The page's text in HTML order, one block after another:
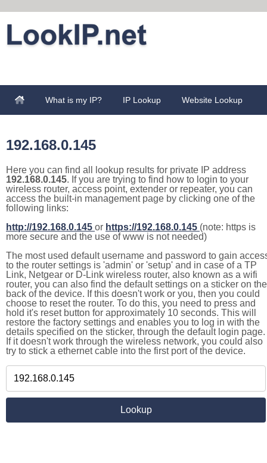
What is my IP? IP Lookup Website Lookup
192.168.0.145
Here you can find all lookup results for private IP address
192.168.0.145. If you are trying to find how to login to your
wireless router, access point, extender or repeater, you can
access the built-in management page by clicking one of the
following links:
http://192.168.0.145 or https://192.168.0.145 (note: https is
more secure and the use of www is not needed)
The most used default username and password to gain
to the router settings is 'admin' or 'setup' and in case of a TP
Link, Netgear or D-Link wireless router, also known as a wifi
router, you can also find the default settings on a sticker on the
back of the device. If this doesn't work or you, then you could
choose to reset the router. To do this, you need to press and
hold it's reset button for approximately 10 seconds. This will
restore the factory settings and enables you to log in with the
details specified on the sticker, through the default login page.
If it doesn't work through the wireless network, you could also
try to stick a ethernet cable into the first port of the device.